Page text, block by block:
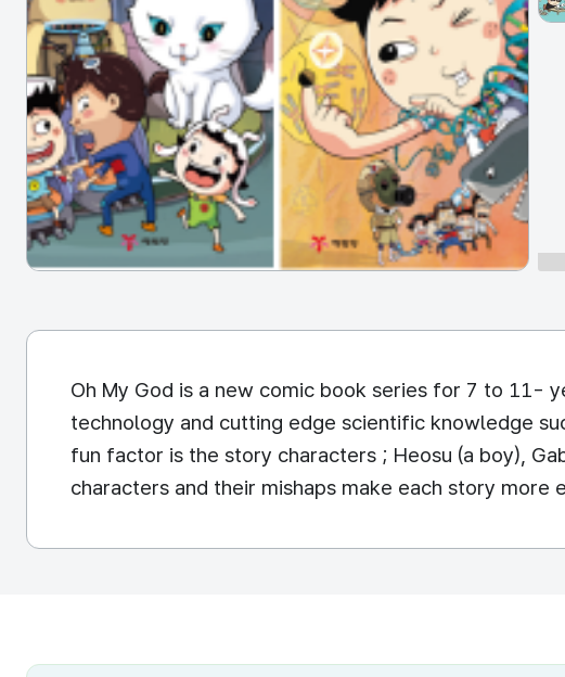
Oh My God is a new comic book series for 7 to 11-
technology and cutting edge scientific knowledge
fun factor is the story characters ; Heosu (a boy),
characters and their mishaps make each story more